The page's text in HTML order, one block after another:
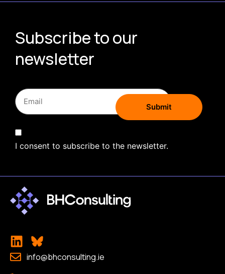
Subscribe to our
newsletter
I consent to subscribe to the newsletter.
info@bhconsulting.ie